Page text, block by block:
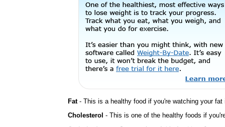
Fat- This is a healthy food if you're watching your
Cholesterol - This is one of the healthy foods if